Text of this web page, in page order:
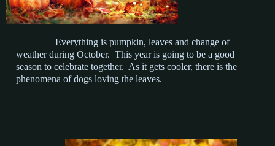
Everything is pumpkin, leaves and change of
weather during October. This year is going to be a good
season to celebrate together. As it gets cooler, there is the
phenomena of dogs loving the leaves.